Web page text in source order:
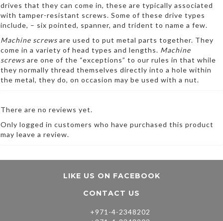
drives that they can come in, these are typically associated
with tamper-resistant screws. Some of these drive types
include, – six pointed, spanner, and trident to name a few.
Machine screws are used to put metal parts together. They
come in a variety of head types and lengths. Machine
screws are one of the “exceptions” to our rules in that while
they normally thread themselves directly into a hole within
the metal, they do, on occasion may be used with a nut.
There are no reviews yet.
Only logged in customers who have purchased this product
may leave a review.
LIKE US ON FACEBOOK
CONTACT US
+971-4-2348202